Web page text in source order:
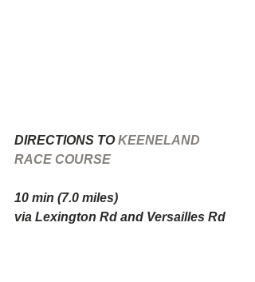
DIRECTIONS TO KEENELAND
RACE COURSE
10 min (7.0 miles)
via Lexington Rd and Versailles Rd